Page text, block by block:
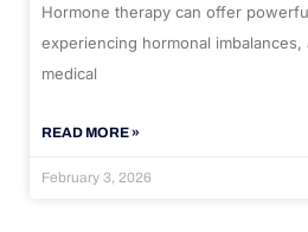
Hormone therapy can offer
experiencing hormonal
medical
READ MORE »
February 3, 2026